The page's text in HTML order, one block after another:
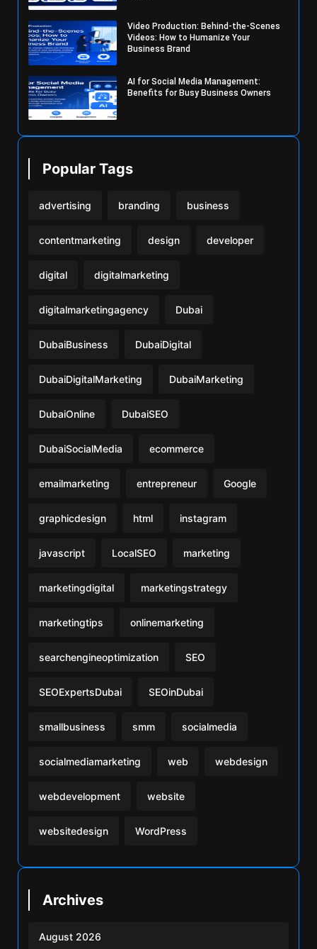
Video Production: Behind-the-Scenes
Videos: How to Humanize Your
Business Brand
AI for Social Media Management:
Benefits for Busy Business Owners
Popular Tags
advertising branding business
contentmarketing design developer
digital digitalmarketing
digitalmarketingagency Dubai
DubaiBusiness DubaiDigital
DubaiDigitalMarketing DubaiMarketing
DubaiOnline DubaiSEO
DubaiSocialMedia ecommerce
emailmarketing entrepreneur Google
graphicdesign html instagram
javascript LocalSEO marketing
marketingdigital marketingstrategy
marketingtips onlinemarketing
searchengineoptimization SEO
SEOExpertsDubai SEOinDubai
smallbusiness smm socialmedia
socialmediamarketing web webdesign
webdevelopment website
websitedesign WordPress
Archives
August 2026